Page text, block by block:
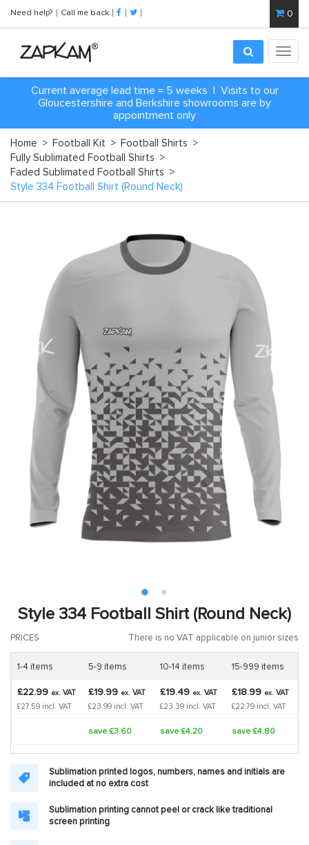
Need help? Call me back 0
Current average lead time = 5 weeks | Visits to our
Gloucestershire and Berkshire showrooms are by
appointment only
Home > Football Kit > Football Shirts >
Fully Sublimated Football Shirts >
Faded Sublimated Football Shirts >
Style 334 Football Shirt (Round Neck)
Style 334 Football Shirt (Round Neck)
PRICES There is no VAT applicable on junior sizes
1-4 items 5-9 items 10-14 items 15-999 items
£22.99 ex. VAT
£27.59 incl. VAT
£19.99 ex. VAT
£23.99 incl. VAT
£19.49 ex. VAT
£23.39 incl. VAT
£18.99 ex. VAT
£22.79 incl. VAT
save £3.60 save £4.20 save £4.80
Sublimation printed logos, numbers, names and initials are
included at no extra cost
Sublimation printing cannot peel or crack like traditional
screen printing